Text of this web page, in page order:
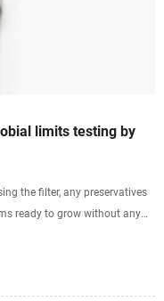
limits testing by
the filter, any preservatives
ready to grow without any
which retains anything that is